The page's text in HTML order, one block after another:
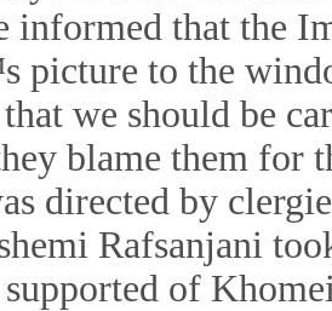
informed that the
picture to the
we should be
blame them for
directed by
Rafsanjani
of